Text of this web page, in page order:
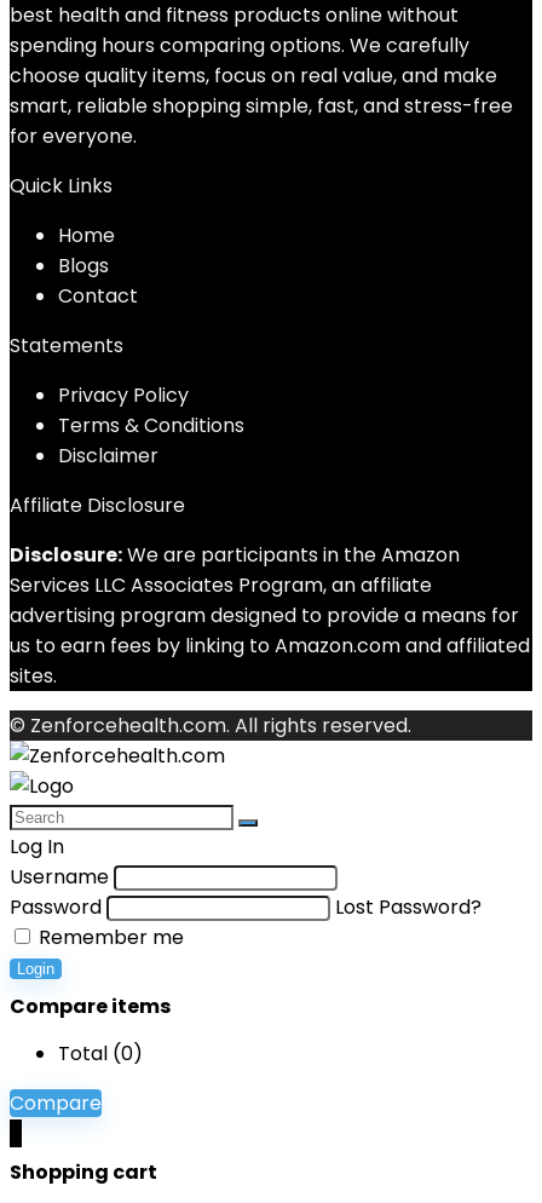
best health and fitness products online without
spending hours comparing options. We carefully
choose quality items, focus on real value, and make
smart, reliable shopping simple, fast, and stress-free
for everyone.
Quick Links
Home
Blogs
Contact
Statements
Privacy Policy
Terms & Conditions
Disclaimer
Affiliate Disclosure
Disclosure:We are participants in the Amazon
Services LLC Associates Program, an affiliate
advertising program designed to provide a means for
us to earn fees by linking to Amazon.com and affiliated
sites.
© Zenforcehealth.com. All rights reserved.
Log In
Username
Password
Lost Password?
Remember me
Login
Compare items
Total (0)
Compare
Shopping cart